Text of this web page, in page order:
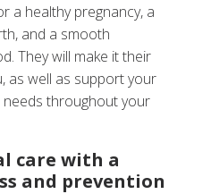
a healthy pregnancy, a
and a smooth
They will make it their
as well as support your
throughout your
care with a
and prevention